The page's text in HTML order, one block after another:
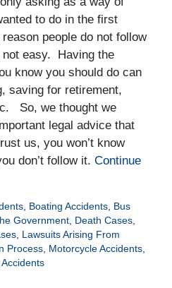
to do in the first
people do not follow
easy. Having the
know you should do can
saving for retirement,
So, we thought we
legal advice that
us, you won’t know
don’t follow it. Continue
, Boating Accidents, Bus
Government, Death Cases,
, Lawsuits Arising From
Process, Motorcycle Accidents,